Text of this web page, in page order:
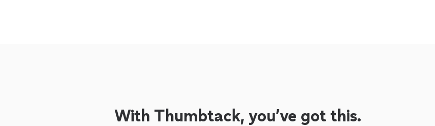
With Thumbtack, you’ve got this.